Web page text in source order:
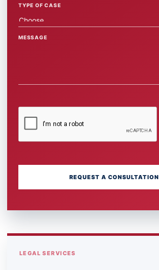
TYPE OF CASE
MESSAGE
REQUEST A CONSULTATION
LEGAL SERVICES